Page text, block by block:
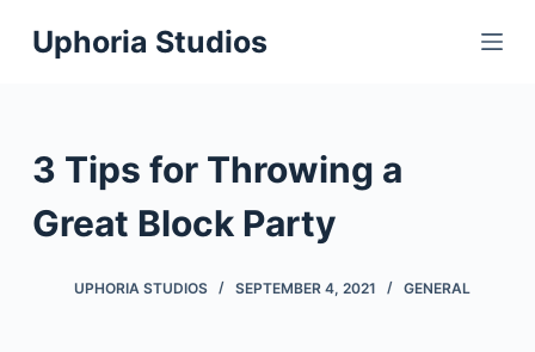
S
o
c
Uphoria Studios
3 Tips for Throwing a
Great Block Party
UPHORIA STUDIOS SEPTEMBER 4, 2021 GENERAL